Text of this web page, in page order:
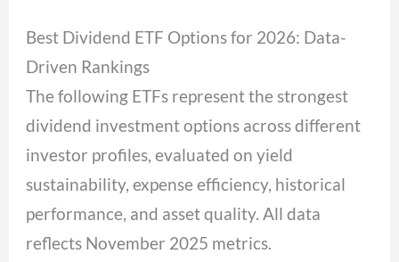
Best Dividend ETF Options for 2026: Data-
Driven Rankings
The following ETFs represent the strongest
dividend investment options across different
investor profiles, evaluated on yield
sustainability, expense efficiency, historical
performance, and asset quality. All data
reflects November 2025 metrics.